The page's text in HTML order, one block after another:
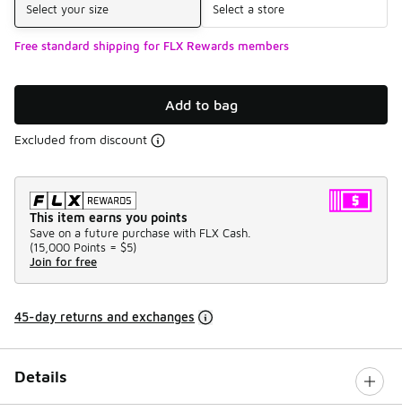
Select your size Select a store
Free standard shipping for FLX Rewards members
Add to bag
Excluded from discount
This item earns you points
Save on a future purchase with FLX Cash.
(15,000 Points = $5)
Join for free
45-day returns and exchanges
Details